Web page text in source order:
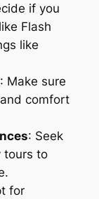
if you
Flash
like
: Make sure
comfort
: Seek
tours to
for